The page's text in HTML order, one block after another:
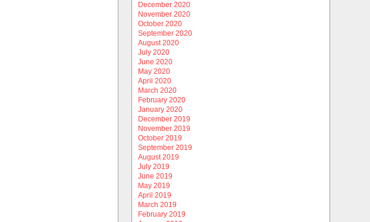
December 2020
November 2020
October 2020
September 2020
August 2020
July 2020
June 2020
May 2020
April 2020
March 2020
February 2020
January 2020
December 2019
November 2019
October 2019
September 2019
August 2019
July 2019
June 2019
May 2019
April 2019
March 2019
February 2019